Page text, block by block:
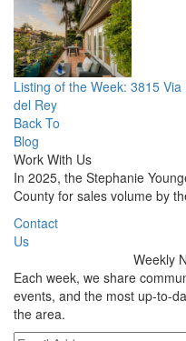
Listing of the Week: 3815
del Rey
Back To
Blog
Work With Us
In 2025, the Stephanie
County for sales volume by
Contact
Us
Weekly
Each week, we share
events, and the most up-to-
the area.